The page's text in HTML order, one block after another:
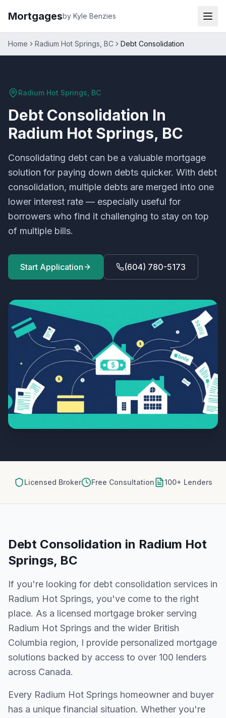
Mortgagesby Kyle Benzies
Home Radium Hot Springs, BC Debt Consolidation
Radium Hot Springs, BC
Debt Consolidation In
Radium Hot Springs, BC
Consolidating debt can be a valuable mortgage
solution for paying down debts quicker. With debt
consolidation, multiple debts are merged into one
lower interest rate — especially useful for
borrowers who find it challenging to stay on top
of multiple bills.
Start Application (604) 780-5173
Licensed Broker Free Consultation 100+ Lenders
Debt Consolidation in Radium Hot
Springs, BC
If you're looking for debt consolidation services in
Radium Hot Springs, you've come to the right
place. As a licensed mortgage broker serving
Radium Hot Springs and the wider British
Columbia region, I provide personalized mortgage
solutions backed by access to over 100 lenders
across Canada.
Every Radium Hot Springs homeowner and buyer
has a unique financial situation. Whether you're